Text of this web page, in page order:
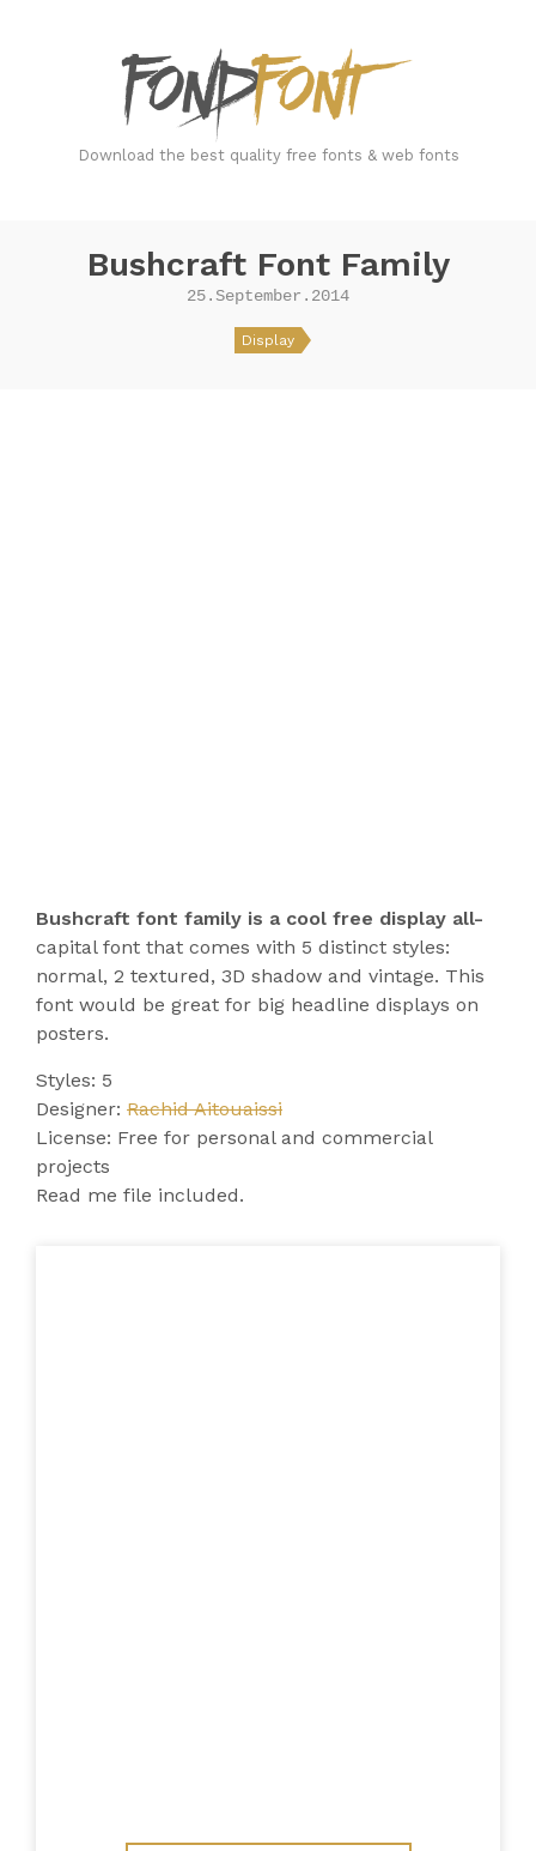
Download the best quality free fonts & web fonts
Bushcraft Font Family
25.September.2014
Display
Bushcraft font family is a cool free display all-
capital font that comes with 5 distinct styles:
normal, 2 textured, 3D shadow and vintage. This
font would be great for big headline displays on
posters.
Styles: 5
Designer: Rachid Aitouaissi
License: Free for personal and commercial
projects
Read me file included.